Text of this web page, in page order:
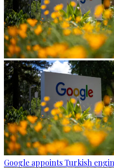
Google appoints Turkish